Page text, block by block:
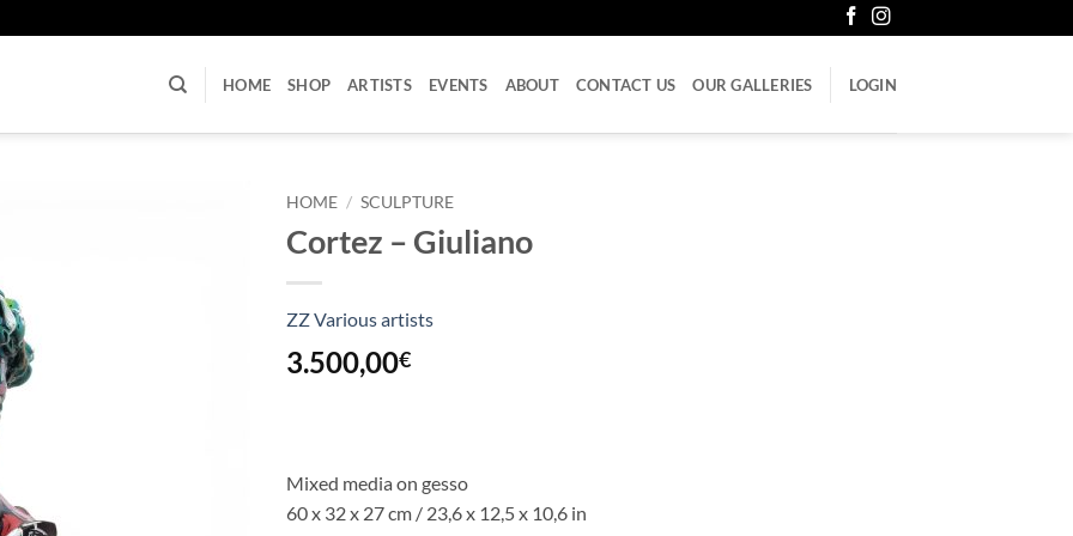
HOME SHOP ARTISTS EVENTS ABOUT CONTACT US OUR GALLERIES LOGIN
HOME / SCULPTURE
Cortez – Giuliano
ZZ Various artists
3.500,00€
Mixed media on gesso
60 x 32 x 27 cm / 23,6 x 12,5 x 10,6 in